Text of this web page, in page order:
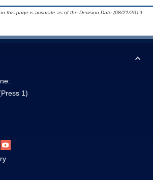
this page is accurate as of the Decision Date (08/21/2019
1)